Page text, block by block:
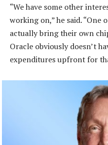
“We have some other
working on,” he said. “One
actually bring their own
Oracle obviously doesn’t
expenditures upfront for